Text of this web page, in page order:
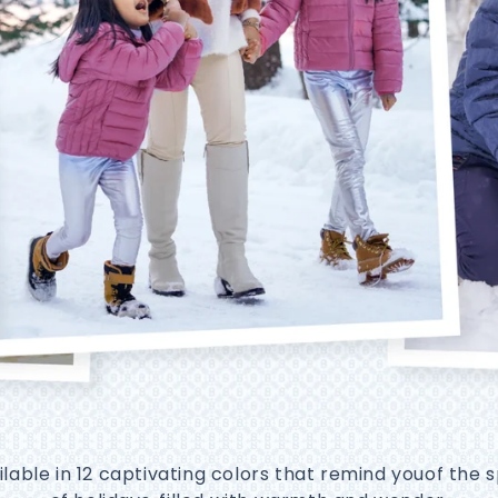
in 12 captivating colors that remind youof the